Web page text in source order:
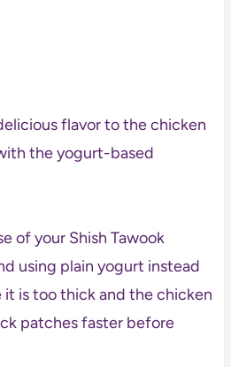
flavor to the chicken
the yogurt-based
of your Shish Tawook
using plain yogurt instead
is too thick and the chicken
patches faster before